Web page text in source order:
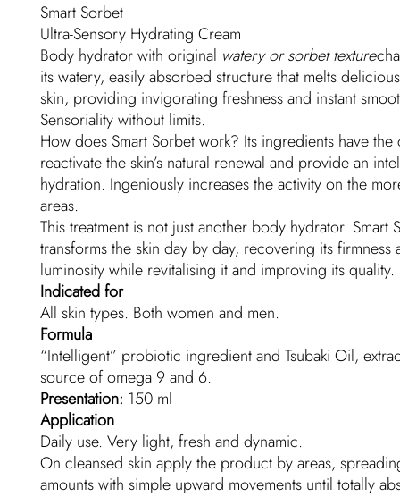
Smart Sorbet
Ultra-Sensory Hydrating Cream
Body hydrator with original watery or sorbet texture
its watery, easily absorbed structure that melts
skin, providing invigorating freshness and instant
Sensoriality without limits.
How does Smart Sorbet work? Its ingredients have the
reactivate the skin’s natural renewal and provide an
hydration. Ingeniously increases the activity on the
areas.
This treatment is not just another body hydrator. Smart
transforms the skin day by day, recovering its firmness
luminosity while revitalising it and improving its quality.
Indicated for
All skin types. Both women and men.
Formula
“Intelligent” probiotic ingredient and Tsubaki Oil,
source of omega 9 and 6.
Presentation: 150 ml
Application
Daily use. Very light, fresh and dynamic.
On cleansed skin apply the product by areas,
amounts with simple upward movements until totally